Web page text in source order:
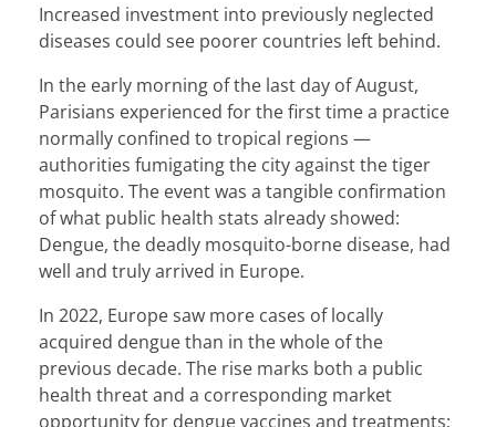
Increased investment into previously neglected
diseases could see poorer countries left behind.
In the early morning of the last day of August,
Parisians experienced for the first time a practice
normally confined to tropical regions —
authorities fumigating the city against the tiger
mosquito. The event was a tangible confirmation
of what public health stats already showed:
Dengue, the deadly mosquito-borne disease, had
well and truly arrived in Europe.
In 2022, Europe saw more cases of locally
acquired dengue than in the whole of the
previous decade. The rise marks both a public
health threat and a corresponding market
opportunity for dengue vaccines and treatments;